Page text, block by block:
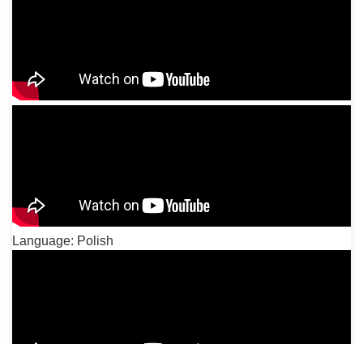
Language: Polish